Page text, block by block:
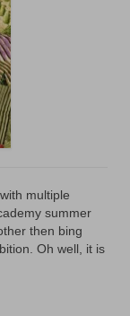
multiple
summer
then bing
Oh well, it is